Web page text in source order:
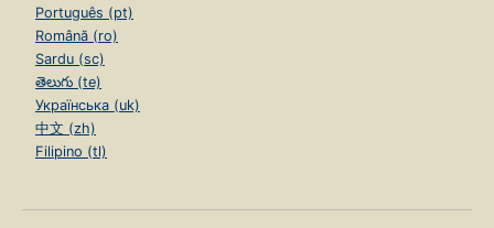
Português (pt)
Română (ro)
Sardu (sc)
తెలుగు (te)
Українська (uk)
中文 (zh)
Filipino (tl)